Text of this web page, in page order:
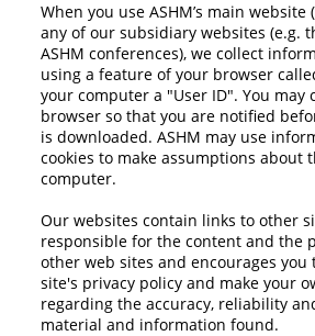
When you use ASHM’s main website (
any of our subsidiary websites (e.g.
ASHM conferences), we collect
using a feature of your browser
your computer a "User ID". You may
browser so that you are notified
is downloaded. ASHM may use
cookies to make assumptions about
computer.
Our websites contain links to other
responsible for the content and the
other web sites and encourages you
site's privacy policy and make your
regarding the accuracy, reliability
material and information found.